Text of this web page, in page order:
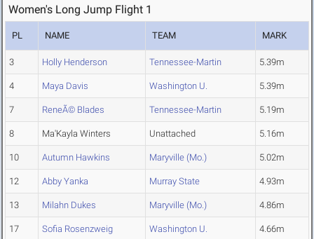
Women's Long Jump Flight 1
PL NAME TEAM MARK
3 Holly Henderson Tennessee-Martin 5.39m
4 Maya Davis Washington U. 5.39m
7 ReneÃ© Blades Tennessee-Martin 5.19m
8 Ma'Kayla Winters Unattached 5.16m
10 Autumn Hawkins Maryville (Mo.) 5.02m
12 Abby Yanka Murray State 4.93m
13 Milahn Dukes Maryville (Mo.) 4.86m
17 Sofia Rosenzweig Washington U. 4.66m